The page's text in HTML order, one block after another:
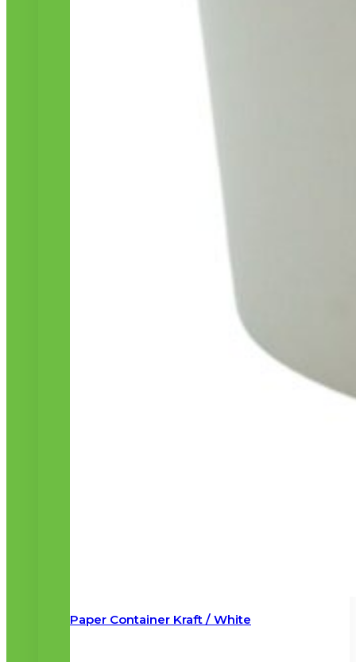
Paper Container Kraft / White